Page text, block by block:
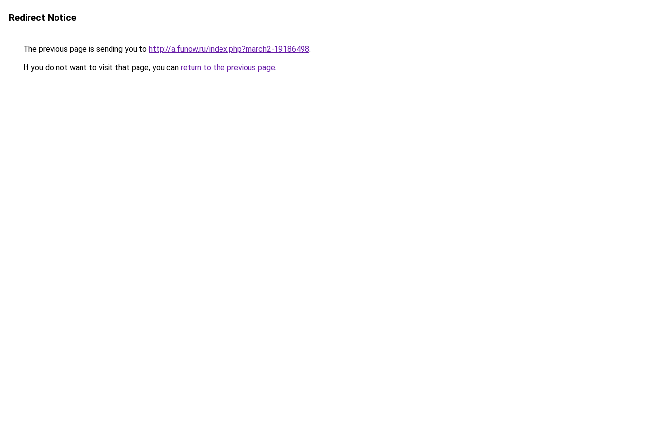
Redirect Notice
The previous page is sending you to http://a.funow.ru/index.php?march2-19186498.
If you do not want to visit that page, you can return to the previous page.